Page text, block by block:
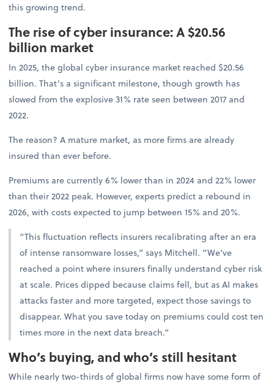
this growing trend.
The rise of cyber insurance: A $20.56
billion market
In 2025, the global cyber insurance market reached $20.56
billion. That’s a significant milestone, though growth has
slowed from the explosive 31% rate seen between 2017 and
2022.
The reason? A mature market, as more firms are already
insured than ever before.
Premiums are currently 6% lower than in 2024 and 22% lower
than their 2022 peak. However, experts predict a rebound in
2026, with costs expected to jump between 15% and 20%.
“This fluctuation reflects insurers recalibrating after an era
of intense ransomware losses,” says Mitchell. “We’ve
reached a point where insurers finally understand cyber risk
at scale. Prices dipped because claims fell, but as AI makes
attacks faster and more targeted, expect those savings to
disappear. What you save today on premiums could cost ten
times more in the next data breach.”
Who’s buying, and who’s still hesitant
While nearly two-thirds of global firms now have some form of